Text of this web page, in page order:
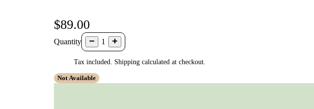
$89.00
Quantity 1
Tax included. Shipping calculated at checkout.
Not Available